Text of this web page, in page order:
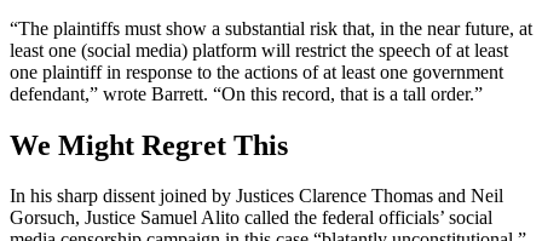
“The plaintiffs must show a substantial risk that, in the near future, at
least one (social media) platform will restrict the speech of at least
one plaintiff in response to the actions of at least one government
defendant,” wrote Barrett. “On this record, that is a tall order.”
We Might Regret This
In his sharp dissent joined by Justices Clarence Thomas and Neil
Gorsuch, Justice Samuel Alito called the federal officials’ social